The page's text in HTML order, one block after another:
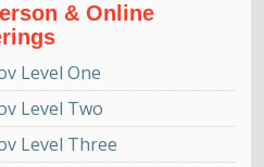
& Online
Level One
Level Two
Level Three